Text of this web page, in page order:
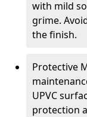
with mild
grime.
the finish.
Protective
UPVC
protection